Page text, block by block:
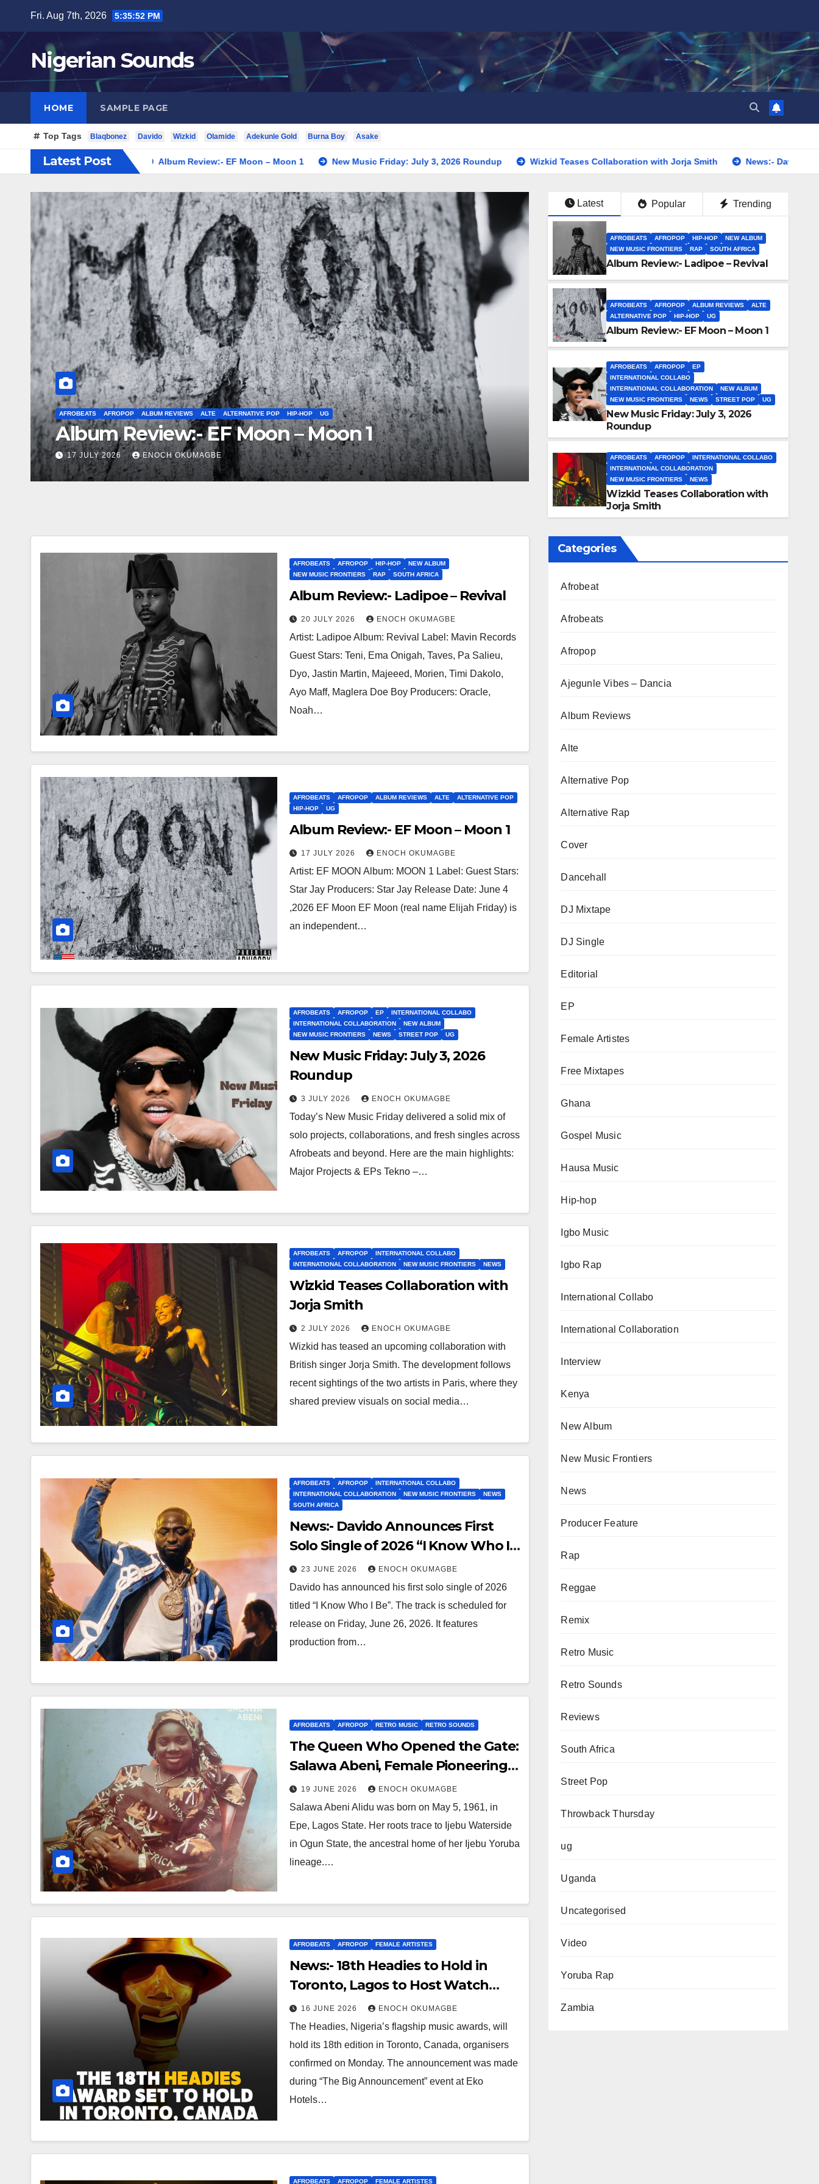
content
Fri. Aug 7th, 2026 5:35:53 PM
Nigerian Sounds
HOME SAMPLE PAGE
Top Tags Blaqbonez Davido Wizkid Olamide Adekunle Gold Burna Boy Asake
Latest Post
– Revival Album Review:- EF Moon – Moon 1 New Music Friday: July 3, 2026 Roundup Wizkid Teases Collaboration with Jorja Smith News:- Davido Announces
AFROBEATS AFROPOP EP INTERNATIONAL COLLABO INTERNATIONAL COLLABORATION NEW ALBUM NEW MUSIC FRONTIERS
NEWS
STREET POP
UG
New Music Friday: July 3, 2026 Roundup
3 JULY 2026 ENOCH OKUMAGBE
AFROBEATS AFROPOP INTERNATIONAL COLLABO INTERNATIONAL
Wizkid Teases
2 JULY 2026 ENOCH OKUMAGBE
Latest Popular Trending
AFROBEATS AFROPOP HIP-HOP
NEW ALBUM
NEW MUSIC FRONTIERS
RAP SOUTH AFRICA
Album Review:- Ladipoe – Revival
AFROBEATS AFROPOP ALBUM REVIEWS
ALTE
ALTERNATIVE POP
HIP-HOP UG
Album Review:- EF Moon – Moon 1
AFROBEATS AFROPOP
EP
INTERNATIONAL COLLABO
INTERNATIONAL COLLABORATION
NEW ALBUM
NEW MUSIC FRONTIERS
NEWS STREET POP UG
New Music Friday: July 3, 2026
Roundup
AFROBEATS AFROPOP
INTERNATIONAL COLLABO
INTERNATIONAL COLLABORATION
NEW MUSIC FRONTIERS
NEWS
Wizkid Teases Collaboration with
Jorja Smith
AFROBEATS AFROPOP HIP-HOP
NEW ALBUM
NEW MUSIC FRONTIERS
RAP SOUTH AFRICA
Album Review:- Ladipoe – Revival
20 JULY 2026 ENOCH OKUMAGBE
Artist: Ladipoe Album: Revival Label: Mavin Records
Guest Stars: Teni, Ema Onigah, Taves, Pa Salieu,
Dyo, Jastin Martin, Majeeed, Morien, Timi Dakolo,
Ayo Maff, Maglera Doe Boy Producers: Oracle,
Noah…
AFROBEATS AFROPOP ALBUM REVIEWS ALTE
ALTERNATIVE POP
HIP-HOP
UG
Album Review:- EF Moon – Moon 1
17 JULY 2026 ENOCH OKUMAGBE
Artist: EF MOON Album: MOON 1 Label: Guest Stars:
Star Jay Producers: Star Jay Release Date: June 4
,2026 EF Moon EF Moon (real name Elijah Friday) is
an independent…
AFROBEATS AFROPOP EP
INTERNATIONAL COLLABO
INTERNATIONAL COLLABORATION
NEW ALBUM
NEW MUSIC FRONTIERS
NEWS STREET POP UG
New Music Friday: July 3, 2026
Roundup
3 JULY 2026 ENOCH OKUMAGBE
Today’s New Music Friday delivered a solid mix of
solo projects, collaborations, and fresh singles across
Afrobeats and beyond. Here are the main highlights:
Major Projects & EPs Tekno –…
AFROBEATS AFROPOP
INTERNATIONAL COLLABO
INTERNATIONAL COLLABORATION
NEW MUSIC FRONTIERS NEWS
Wizkid Teases Collaboration with
Jorja Smith
2 JULY 2026 ENOCH OKUMAGBE
Wizkid has teased an upcoming collaboration with
British singer Jorja Smith. The development follows
recent sightings of the two artists in Paris, where they
shared preview visuals on social media…
AFROBEATS AFROPOP
INTERNATIONAL COLLABO
INTERNATIONAL COLLABORATION
NEW MUSIC FRONTIERS
NEWS
SOUTH AFRICA
News:- Davido Announces First
Solo Single of 2026 “I Know Who I
Be”23 JUNE 2026 ENOCH OKUMAGBE
Davido has announced his first solo single of 2026
titled “I Know Who I Be”. The track is scheduled for
release on Friday, June 26, 2026. It features
production from…
AFROBEATS AFROPOP RETRO MUSIC RETRO SOUNDS
The Queen Who Opened the Gate:
Salawa Abeni, Female Pioneering
in Nigerian Music, and the
Foundations Contemporary Stars
Still Stand Upon
19 JUNE 2026 ENOCH OKUMAGBE
Salawa Abeni Alidu was born on May 5, 1961, in
Epe, Lagos State. Her roots trace to Ijebu Waterside
in Ogun State, the ancestral home of her Ijebu Yoruba
lineage.…
AFROBEATS AFROPOP FEMALE ARTISTES
News:- 18th Headies to Hold in
Toronto, Lagos to Host Watch
Party
16 JUNE 2026 ENOCH OKUMAGBE
The Headies, Nigeria’s flagship music awards, will
hold its 18th edition in Toronto, Canada, organisers
confirmed on Monday. The announcement was made
during “The Big Announcement” event at Eko
Hotels…
AFROBEATS AFROPOP FEMALE ARTISTES
Categories
Afrobeat
Afrobeats
Afropop
Ajegunle Vibes – Dancia
Album Reviews
Alte
Alternative Pop
Alternative Rap
Cover
Dancehall
DJ Mixtape
DJ Single
Editorial
EP
Female Artistes
Free Mixtapes
Ghana
Gospel Music
Hausa Music
Hip-hop
Igbo Music
Igbo Rap
International Collabo
International Collaboration
Interview
Kenya
New Album
New Music Frontiers
News
Producer Feature
Rap
Reggae
Remix
Retro Music
Retro Sounds
Reviews
South Africa
Street Pop
Throwback Thursday
ug
Uganda
Uncategorised
Video
Yoruba Rap
Zambia